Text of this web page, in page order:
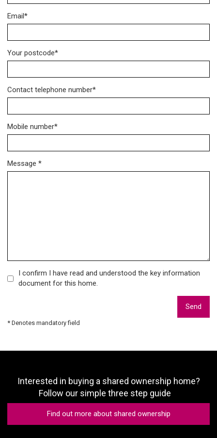
Email*
Your postcode*
Contact telephone number*
Mobile number*
Message *
I confirm I have read and understood the key information
document for this home.
Send
* Denotes mandatory field
Interested in buying a shared ownership home?
Follow our simple three step guide
Find out more about shared ownership